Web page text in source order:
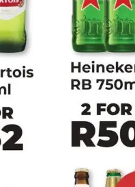
Africa Cash & Carry